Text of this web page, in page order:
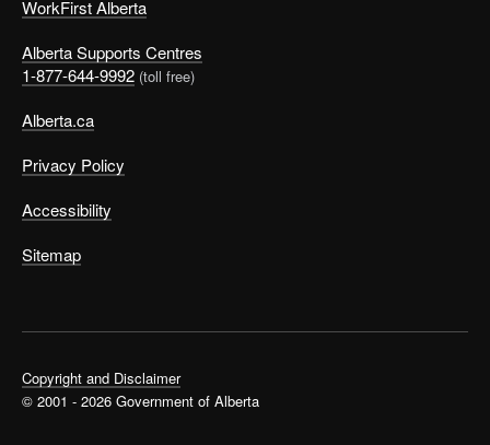
WorkFirst Alberta
Alberta Supports Centres
1-877-644-9992 (toll free)
Alberta.ca
Privacy Policy
Accessibility
Sitemap
Copyright and Disclaimer
© 2001 - 2026 Government of Alberta